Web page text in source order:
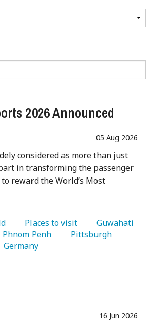
2026 Announced
05 Aug 2026
considered as more than just
in transforming the passenger
reward the World’s Most
   Places to visit
Phnom Penh
Germany
16 Jun 2026